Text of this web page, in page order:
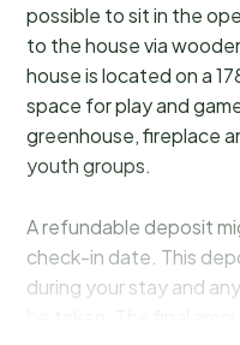
possible to sit in the
to the house via
house is located on a
space for play and
greenhouse, fireplace
youth groups.
A refundable deposit
check-in date. This
during your stay and